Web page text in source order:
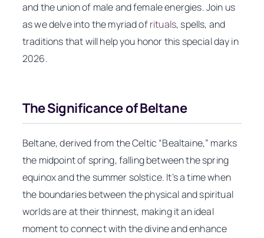
and the union of male and female energies. Join us
as we delve into the myriad ofrituals, spells, and
traditions that will help you honor this special day in
2026.
The Significance of Beltane
Beltane, derived from the Celtic “Bealtaine,” marks
the midpoint of spring, falling between the spring
equinox and the summer solstice. It’s a time when
the boundaries between the physical and spiritual
worlds are at their thinnest, making it an ideal
moment to connect with the divine and enhance